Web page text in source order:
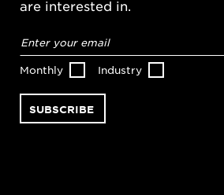
are interested in.
address*
Monthly Industry